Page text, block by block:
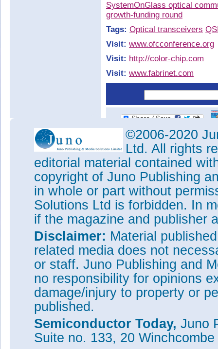
SystemOnGlass optical
growth-funding round
Tags: Optical transceivers
Visit: www.ofcconference.org
Visit: http://color-chip.com
Visit: www.fabrinet.com
©2006-2020
Ltd. All rights
editorial material contained
copyright of Juno Publishing
in whole or part without
Solutions Ltd is forbidden. In
if the magazine and publisher
Disclaimer: Material
related media does not
or staff. Juno Publishing and
no responsibility for opinions
damage/injury to property or
published.
Semiconductor Today, Juno
Suite no. 133, 20